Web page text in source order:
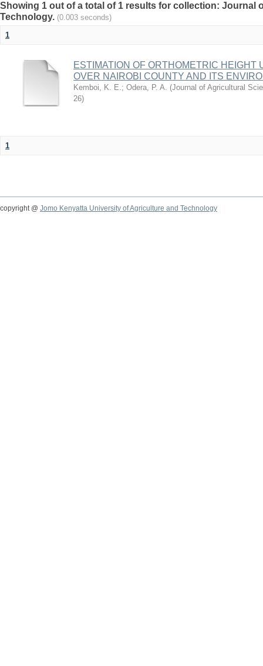
Showing 1 out of a total of 1 results for collection: Journal
Technology. (0.003 seconds)
1
ESTIMATION OF ORTHOMETRIC HEIGHT
OVER NAIROBI COUNTY AND ITS
Kemboi, K. E.; Odera, P. A. (Journal of Agricultural
26)
1
copyright @ Jomo Kenyatta University of Agriculture and Technology